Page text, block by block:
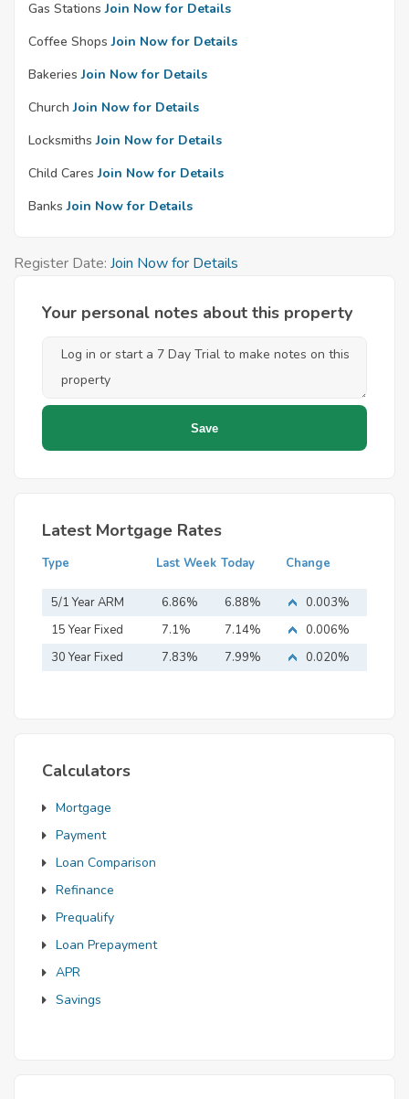
Gas Stations Join Now for Details
Coffee Shops Join Now for Details
Bakeries Join Now for Details
Church Join Now for Details
Locksmiths Join Now for Details
Child Cares Join Now for Details
Banks Join Now for Details
Register Date: Join Now for Details
Your personal notes about this property
Latest Mortgage Rates
Type Last Week Today Change
5/1 Year ARM 6.86% 6.88%
0.003%
15 Year Fixed
Mortgage
7.1% 7.14%
0.006%
30 Year Fixed
7.83% 7.99% 0.020%
Calculators
Mortgage
Payment
Loan Comparison
Refinance
Prequalify
Loan Prepayment
APR
Savings